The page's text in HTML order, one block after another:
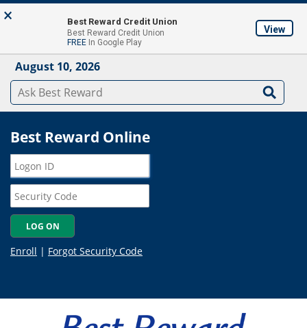
Skip to main content
Locations & ATM's Contact Us
Mobile App
August 10, 2026
Best Reward Online
× Best Reward Credit Union
Best Reward Credit Union
FREE In Google Play
View